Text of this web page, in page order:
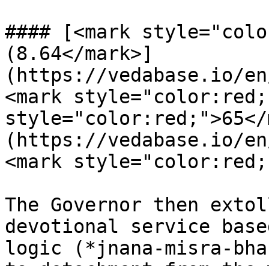
#### [<mark
(8.64</mark>]
(https://vedabase.io/
<mark
style="color:red;">65</
(https://vedabase.io/
<mark
The Governor then
devotional service
logic (*jnana-misra-